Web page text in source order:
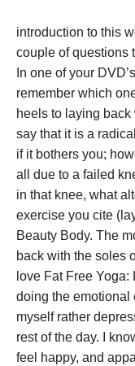
introduction to this
couple of questions
In one of your
remember which
heels to laying
say that it is a
if it bothers you;
all due to a failed
in that knee, what
exercise you cite
Beauty Body. The
back with the soles
love Fat Free
doing the emotional
myself rather
rest of the day. I
feel happy, and